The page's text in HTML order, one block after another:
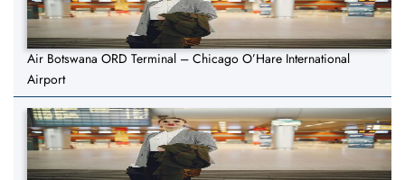
Air Botswana ORD Terminal – Chicago O’Hare International
Airport